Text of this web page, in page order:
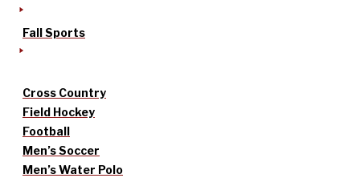
Fall Sports
Cross Country
Field Hockey
Football
Men’s Soccer
Men’s Water Polo